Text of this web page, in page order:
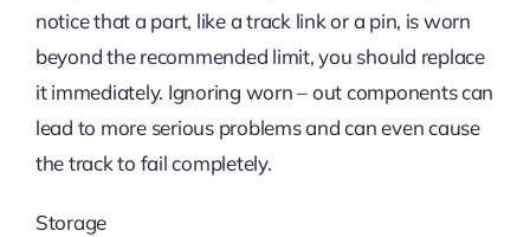
notice that a part, like a track link or a pin, is worn
beyond the recommended limit, you should replace
it immediately. Ignoring worn – out components can
lead to more serious problems and can even cause
the track to fail completely.
Storage